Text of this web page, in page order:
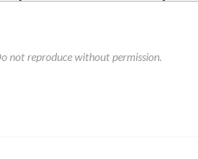
not reproduce without permission.